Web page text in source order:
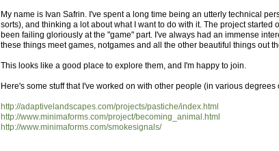
My name is Ivan Safrin. I've spent a long time being an utterly technical
sorts), and thinking a lot about what I want to do with it. The project
been failing gloriously at the "game" part. I've always had an immense
these things meet games, notgames and all the other beautiful things out
This looks like a good place to explore them, and I'm happy to join.
Here's some stuff that I've worked on with other people (in various
http://adaptivelandscapes.com/projects/pastiche/index.html
http://www.minimaforms.com/project/becoming_animal.html
http://www.minimaforms.com/smokesignals/